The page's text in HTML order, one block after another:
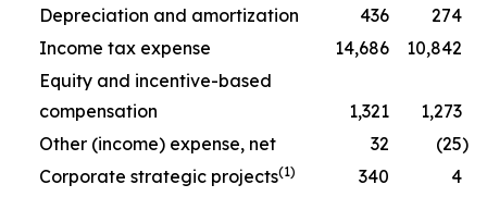
Depreciation and amortization
436
274
Income tax expense
14,686
10,842
Equity and incentive-based
compensation
1,321
1,273
Other (income) expense, net
32 (25)
Corporate strategic projects(1) 340
4